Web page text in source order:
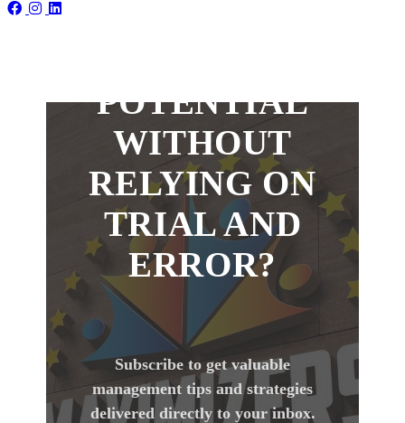
POTENTIAL
WITHOUT
RELYING ON
TRIAL AND
ERROR?
Subscribe to get valuable
management tips and strategies
delivered directly to your inbox.